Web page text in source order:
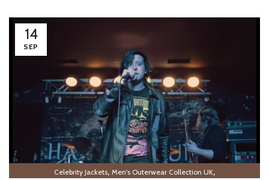
14
SEP
Celebrity Jackets, Men's Outerwear Collection UK,